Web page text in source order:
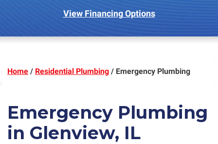
View Financing Options
Home / Residential Plumbing / Emergency Plumbing
Emergency Plumbing
in Glenview, IL